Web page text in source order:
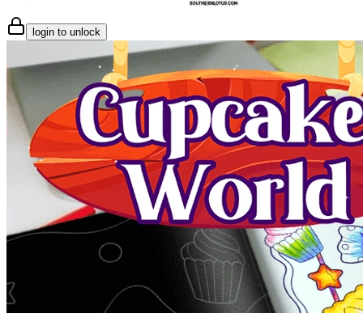
login to unlock